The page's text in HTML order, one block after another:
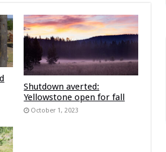
Shutdown averted:
Yellowstone open for fall
October 1, 2023